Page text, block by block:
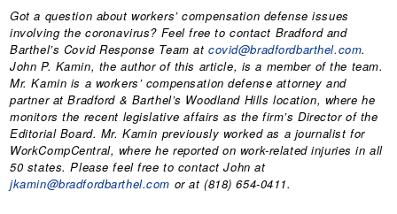
Got a question about workers’ compensation defense issues
involving the coronavirus? Feel free to contact Bradford and
Barthel’s Covid Response Team atcovid@bradfordbarthel.com.
John P. Kamin, the author of this article, is a member of the team.
Mr. Kamin is a workers’ compensation defense attorney and
partner at Bradford & Barthel’s Woodland Hills location, where he
monitors the recent legislative affairs as the firm’s Director of the
Editorial Board. Mr. Kamin previously worked as a journalist for
WorkCompCentral, where he reported on work-related injuries in all
50 states. Please feel free to contact John at
jkamin@bradfordbarthel.com or at (818) 654-0411.